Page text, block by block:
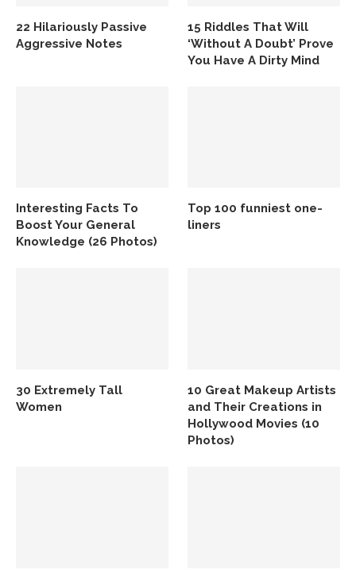
22 Hilariously Passive
Aggressive Notes
15 Riddles That Will
‘Without A Doubt’ Prove
You Have A Dirty Mind
Interesting Facts To
Boost Your General
Knowledge (26 Photos)
Top 100 funniest one-
liners
30 Extremely Tall
Women
10 Great Makeup Artists
and Their Creations in
Hollywood Movies (10
Photos)